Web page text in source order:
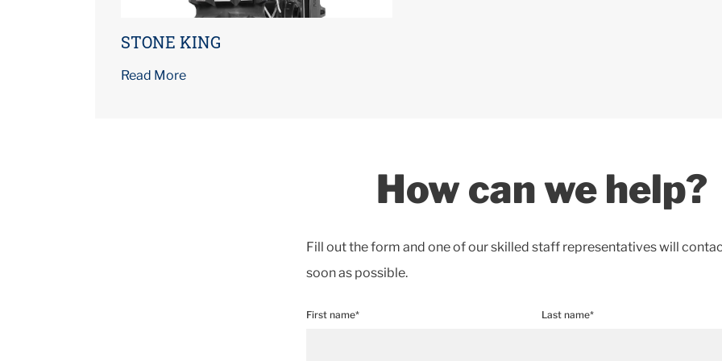
STONE KING
Read More
How can we help?
Fill out the form and one of our skilled staff representatives will
soon as possible.
First name* Last name*